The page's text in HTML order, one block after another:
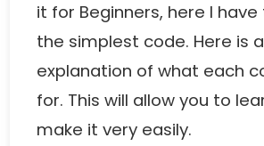
it for Beginners, here I
the simplest code. Here is
explanation of what each
for. This will allow you to
make it very easily.